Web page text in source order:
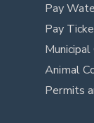
Pay
Pay
Animal
Permits